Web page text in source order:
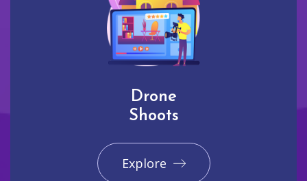
Drone
Shoots
Explore